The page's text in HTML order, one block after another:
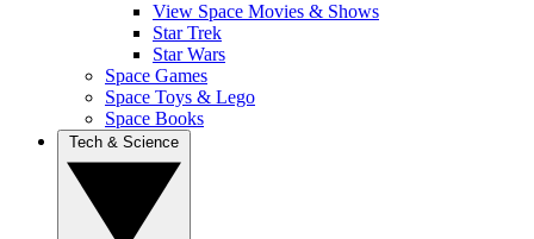
View Space Movies & Shows
Star Trek
Star Wars
Space Games
Space Toys & Lego
Space Books